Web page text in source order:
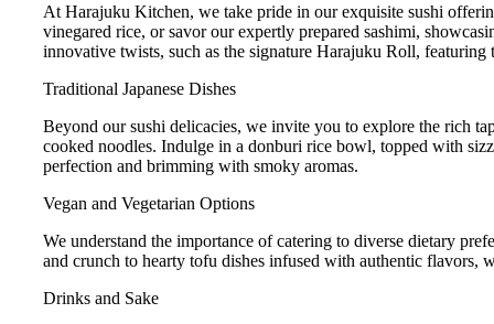
At Harajuku Kitchen, we take pride in our exquisite sushi
vinegared rice, or savor our expertly prepared sashimi,
innovative twists, such as the signature Harajuku Roll, featuring
Traditional Japanese Dishes
Beyond our sushi delicacies, we invite you to explore the rich
cooked noodles. Indulge in a donburi rice bowl, topped with
perfection and brimming with smoky aromas.
Vegan and Vegetarian Options
We understand the importance of catering to diverse dietary
and crunch to hearty tofu dishes infused with authentic flavors,
Drinks and Sake